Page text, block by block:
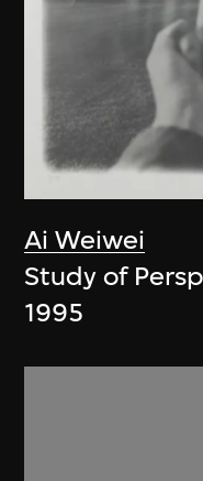
Ai Weiwei
Study of
1995